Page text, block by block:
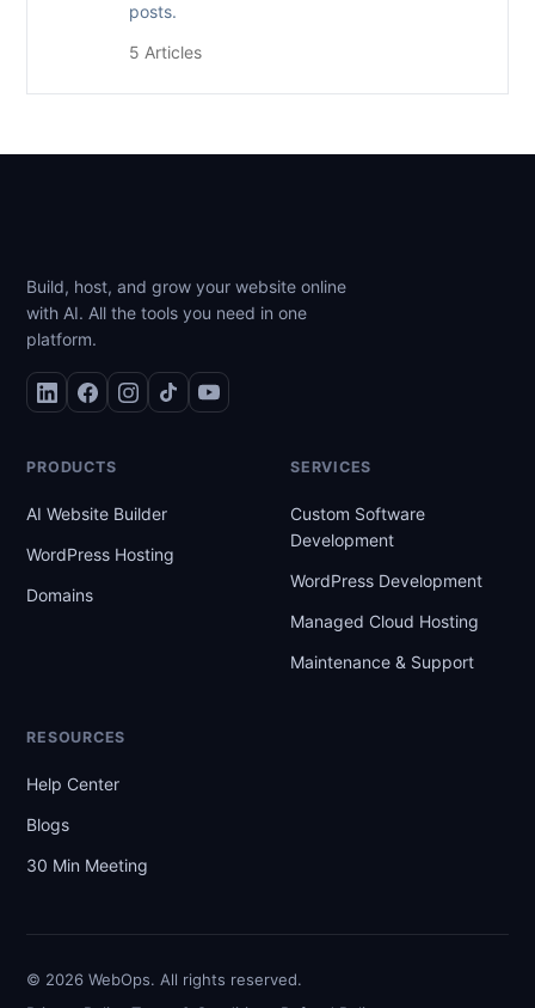
posts.
5 Articles
Build, host, and grow your website online
with AI. All the tools you need in one
platform.
PRODUCTS
AI Website Builder
WordPress Hosting
Domains
SERVICES
Custom Software
Development
WordPress Development
Managed Cloud Hosting
Maintenance & Support
RESOURCES
Help Center
Blogs
30 Min Meeting
© 2026 WebOps. All rights reserved.